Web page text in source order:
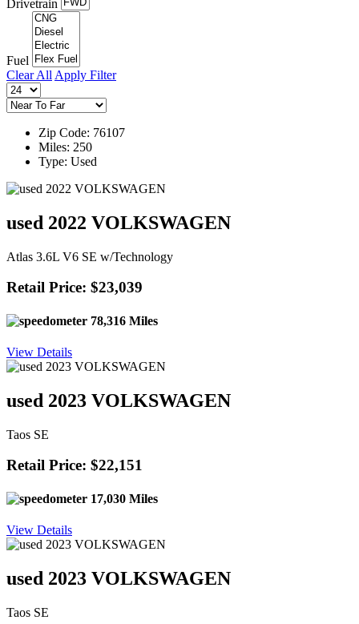
Drivetrain
Fuel
Clear All Apply Filter
Zip Code: 76107
Miles: 250
Type: Used
used 2022 VOLKSWAGEN
Atlas 3.6L V6 SE w/Technology
Retail Price: $23,039
78,316 Miles
View Details
used 2023 VOLKSWAGEN
Taos SE
Retail Price: $22,151
17,030 Miles
View Details
used 2023 VOLKSWAGEN
Taos SE